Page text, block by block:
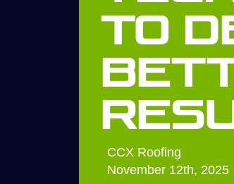
to
CCX Roofing
November 12th, 2025